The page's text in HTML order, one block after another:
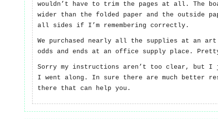
wouldn’t have to trim the pages at all. The
wider than the folded paper and the outside
all sides if I’m remembering correctly.
We purchased nearly all the supplies at an
odds and ends at an office supply place.
Sorry my instructions aren’t too clear, but
I went along. In sure there are much better
there that can help you.